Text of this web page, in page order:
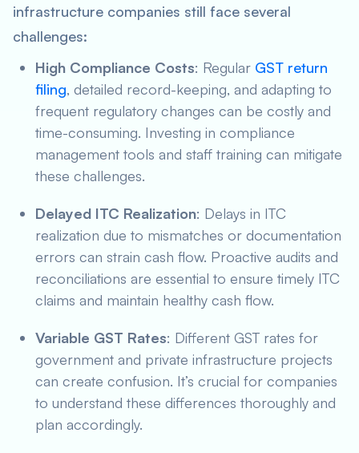
infrastructure companies still face several
challenges:
High Compliance Costs: Regular GST return
filing, detailed record-keeping, and adapting to
frequent regulatory changes can be costly and
time-consuming. Investing in compliance
management tools and staff training can mitigate
these challenges.
Delayed ITC Realization: Delays in ITC
realization due to mismatches or documentation
errors can strain cash flow. Proactive audits and
reconciliations are essential to ensure timely ITC
claims and maintain healthy cash flow.
Variable GST Rates: Different GST rates for
government and private infrastructure projects
can create confusion. It’s crucial for companies
to understand these differences thoroughly and
plan accordingly.